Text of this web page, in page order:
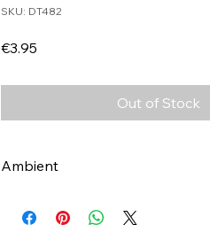
SKU: DT482
€3.95
Out of Stock
Ambient